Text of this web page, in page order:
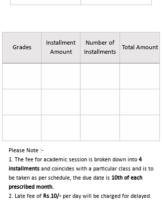
Grades
Installment
Amount
Number of
Installments
Total Amount
Please Note :-
1. The fee for academic session is broken down into 4
installments and coincides with a particular class and is to
be taken as per schedule, the due date is 10th of each
prescribed month.
2. Late fee of Rs.10/- per day will be charged for delayed.